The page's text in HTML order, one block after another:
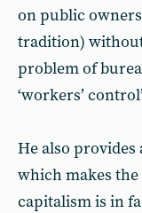
on public
tradition)
problem of
‘workers’
He also provides
which makes the
capitalism is in